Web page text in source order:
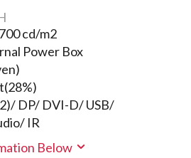
cd/m2
Power Box
DP/ DVI-D/ USB/
IR
Below